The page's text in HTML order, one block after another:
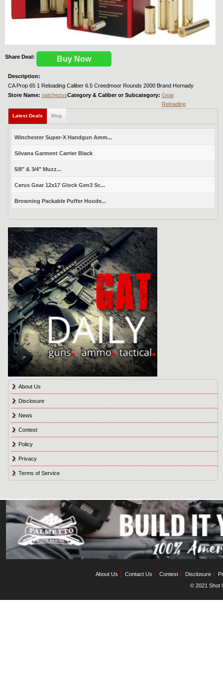
Share Deal: Buy Now
Description:
CA Prop 65 1 Reloading Caliber 6.5 Creedmoor Rounds 2000 Brand Hornady
Store Name: natchezssCategory & Caliber or Subcategory: Gear
Reloading
Latest Deals Blog
Winchester Super-X Handgun Amm...
Silvana Garment Carrier Black
5/8" & 3/4" Muzz...
Cerus Gear 12x17 Glock Gen3 Sc...
Browning Packable Puffer Hoode...
About Us
Disclosure
News
Contest
Policy
Privacy
Terms of Service
About Us Contact Us Contest Disclosure
© 2021 Shot